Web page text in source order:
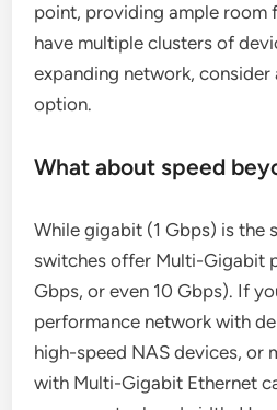
point, providing ample room
have multiple clusters of
expanding network,
option.
What about speed
While gigabit (1 Gbps) is the
switches offer Multi-Gigabit
Gbps, or even 10 Gbps). If
performance network with
high-speed NAS devices, or
with Multi-Gigabit Ethernet